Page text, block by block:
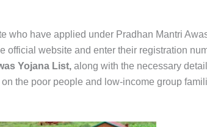
who have applied under Pradhan Mantri
website and enter their registration
Yojana List, along with the necessary
the poor people and low-income group